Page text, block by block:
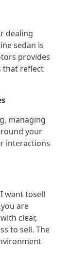
dealing
sedan is
provides
that reflect
managing
your
interactions
want tosell
,you are
clear,
to sell. The